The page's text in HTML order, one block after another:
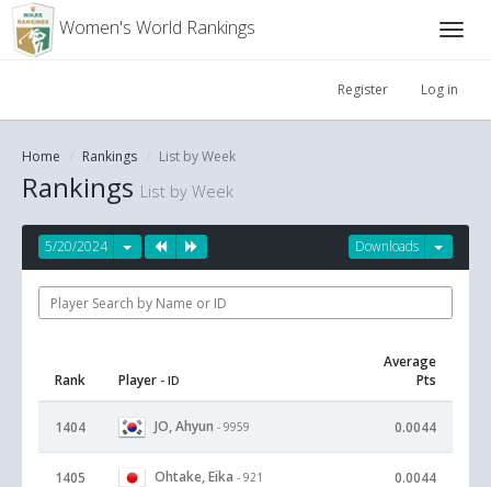
Women's World Rankings
Register Log in
Home Rankings List by Week
Rankings List by Week
Downloads
5/20/2024
Rank Player - ID
Average
Pts
1404 JO, Ahyun - 9959 0.0044
1405 Ohtake, Eika - 921 0.0044